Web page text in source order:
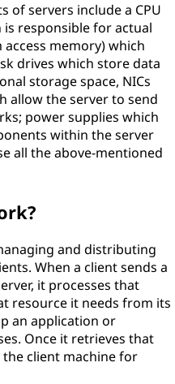
of servers include a CPU
responsible for actual
memory) which
drives which store data
storage space, NICs
allow the server to send
power supplies which
within the server
all the above-mentioned
and distributing
When a client sends a
it processes that
resource it needs from its
an application or
Once it retrieves that
client machine for